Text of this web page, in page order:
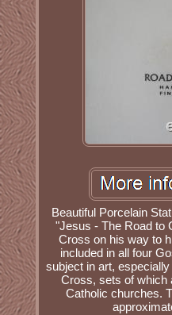
Beautiful Porcelain
"Jesus - The Road to
Cross on his way to
included in all four
subject in art,
Cross, sets of which
Catholic churches.